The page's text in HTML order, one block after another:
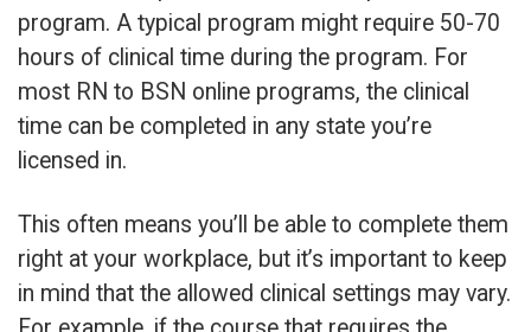
program. A typical program might require 50-70
hours of clinical time during the program. For
most RN to BSN online programs, the clinical
time can be completed in any state you’re
licensed in.
This often means you’ll be able to complete them
right at your workplace, but it’s important to keep
in mind that the allowed clinical settings may vary.